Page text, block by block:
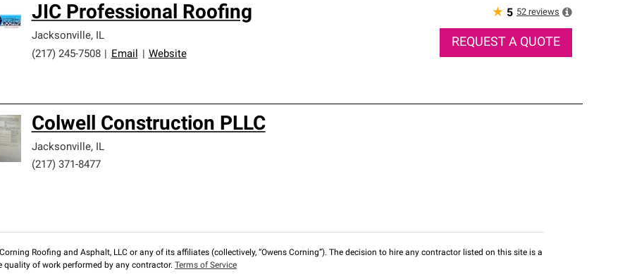
JIC Professional Roofing
Jacksonville, IL
(217) 245-7508
Email Website
★ 5 52 reviews
REQUEST A QUOTE
Colwell Construction PLLC
Jacksonville, IL
(217) 371-8477
Roofing and Asphalt, LLC or any of its affiliates (collectively, “Owens Corning”). The decision to hire any contractor listed on this site is a
quality of work performed by any contractor. Terms of Service